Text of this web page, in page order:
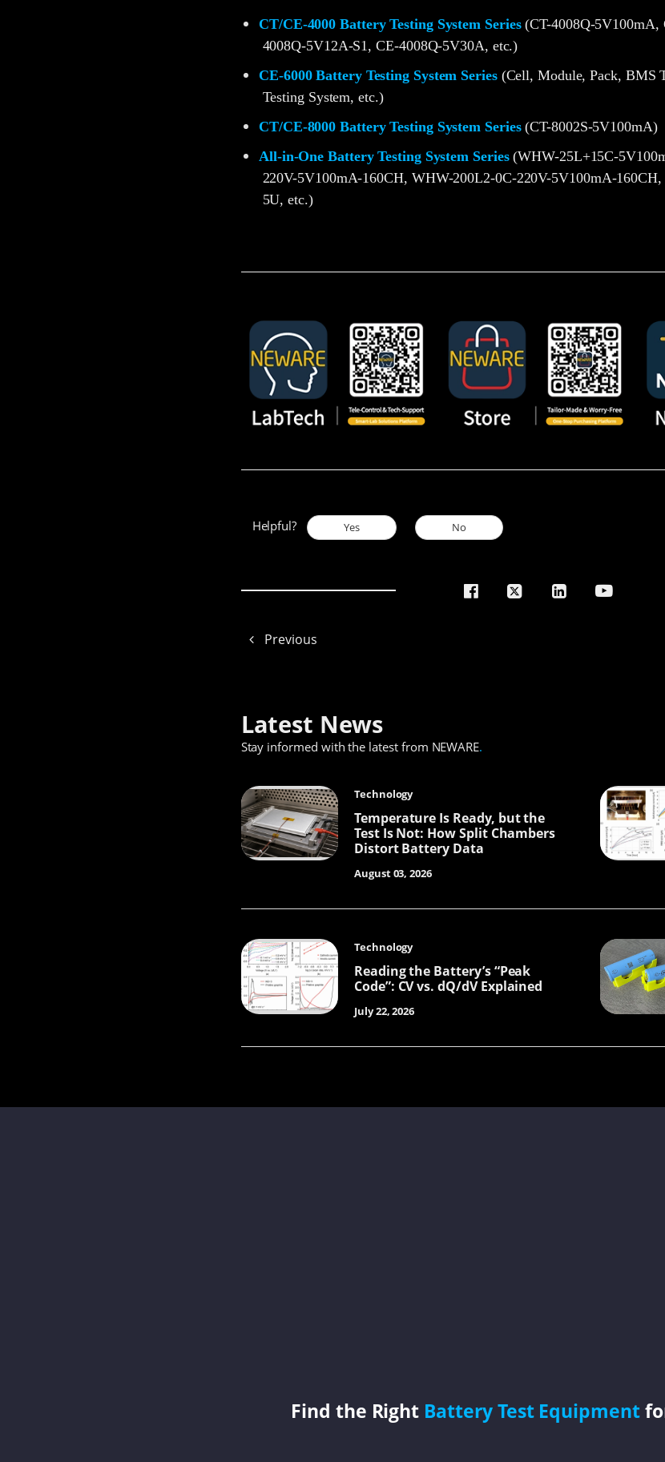
CT/CE-4000 Battery Testing System Series(CT-4008Q-5V100mA,
4008Q-5V12A-S1, CE-4008Q-5V30A, etc.)
CE-6000 Battery Testing System Series(Cell, Module, Pack, BMS
Testing System, etc.)
CT/CE-8000 Battery Testing System Series(CT-8002S-5V100mA)
All-in-One Battery Testing System Series(WHW-25L+15C-
220V-5V100mA-160CH, WHW-200L2-0C-220V-5V100mA-
5U, etc.)
Helpful? Yes No
Previous
Latest News
Stay informed with the latest from NEWARE.
Technology
Temperature Is Ready, but the
Test Is Not: How Split Chambers
Distort Battery Data
August 03, 2026
Technology
Reading the Battery’s “Peak
Code”: CV vs. dQ/dV Explained
July 22, 2026
Find the Right Battery Test Equipment